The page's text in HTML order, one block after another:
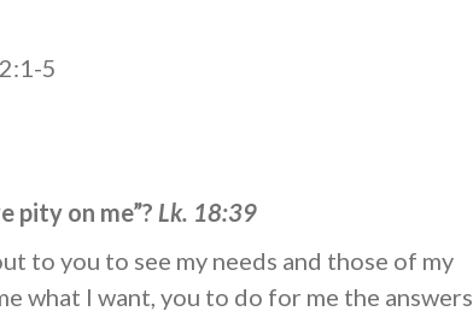
5
pity on me”? Lk. 18:39
to you to see my needs and those of my
what I want, you to do for me the answers